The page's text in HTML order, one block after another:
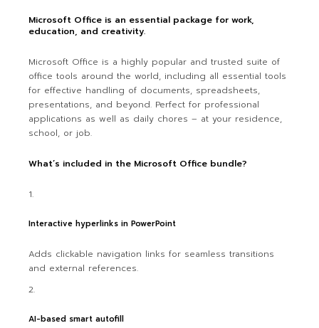
Microsoft Office is an essential package for work,
education, and creativity.
Microsoft Office is a highly popular and trusted suite of
office tools around the world, including all essential tools
for effective handling of documents, spreadsheets,
presentations, and beyond. Perfect for professional
applications as well as daily chores – at your residence,
school, or job.
What’s included in the Microsoft Office bundle?
Interactive hyperlinks in PowerPoint
Adds clickable navigation links for seamless transitions
and external references.
AI-based smart autofill